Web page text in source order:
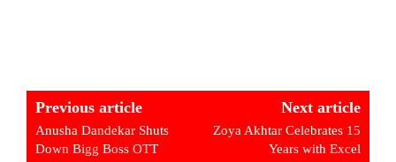
Previous article
Anusha Dandekar Shuts
Down Bigg Boss OTT
Next article
Zoya Akhtar Celebrates 15
Years with Excel